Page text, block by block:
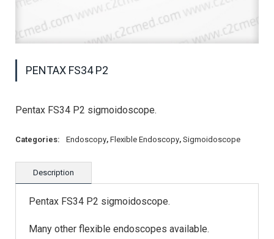
PENTAX FS34 P2
Pentax FS34 P2 sigmoidoscope.
Categories: Endoscopy, Flexible Endoscopy, Sigmoidoscope
Description
Pentax FS34 P2 sigmoidoscope.
Many other flexible endoscopes available.